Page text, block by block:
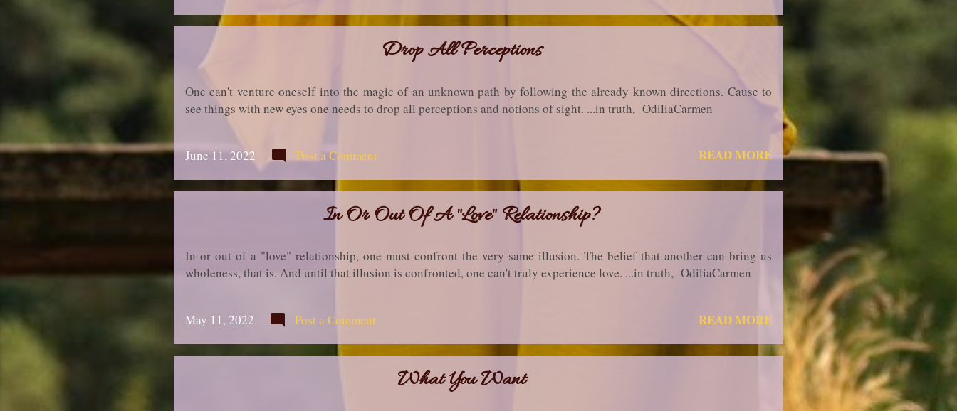
Drop All Perceptions
One can't venture oneself into the magic of an unknown path by following the already known directions. Cause to
see things with new eyes one needs to drop all perceptions and notions of sight. ...in truth, OdiliaCarmen
June 11, 2022 Post a Comment READ MORE
In Or Out Of A "Love" Relationship?
In or out of a "love" relationship, one must confront the very same illusion. The belief that another can bring us
wholeness, that is. And until that illusion is confronted, one can't truly experience love. ...in truth, OdiliaCarmen
May 11, 2022 Post a Comment READ MORE
What You Want